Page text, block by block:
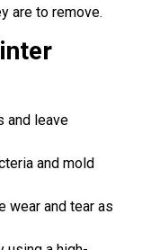
are to remove.
and leave
and mold
wear and tear as